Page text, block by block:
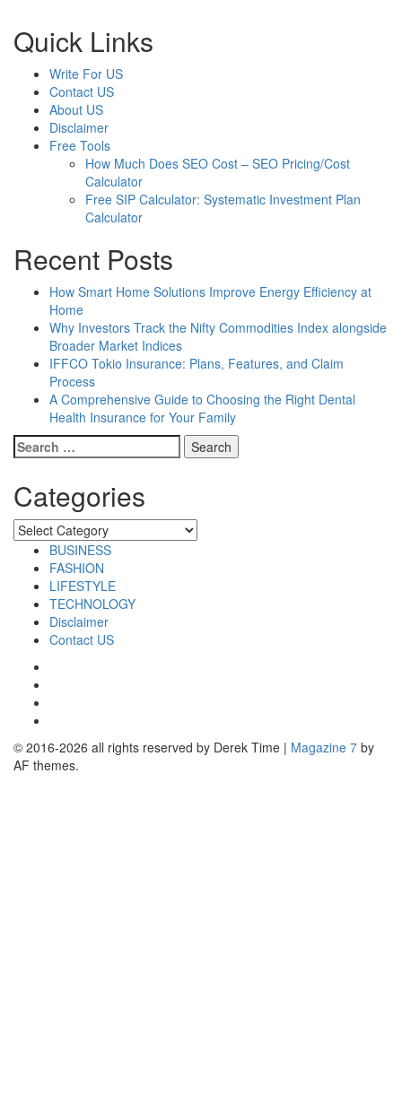
Quick Links
Write For US
Contact US
About US
Disclaimer
Free Tools
How Much Does SEO Cost – SEO Pricing/Cost
Calculator
Free SIP Calculator: Systematic Investment Plan
Calculator
Recent Posts
How Smart Home Solutions Improve Energy Efficiency at
Home
Why Investors Track the Nifty Commodities Index alongside
Broader Market Indices
IFFCO Tokio Insurance: Plans, Features, and Claim
Process
A Comprehensive Guide to Choosing the Right Dental
Health Insurance for Your Family
Search
for:
Categories
Categories
BUSINESS
FASHION
LIFESTYLE
TECHNOLOGY
Disclaimer
Contact US
© 2016-2026 all rights reserved by Derek Time | Magazine 7 by
AF themes.